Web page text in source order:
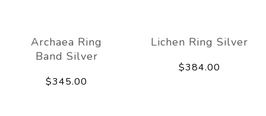
Archaea Ring
Band Silver
$345.00
Lichen Ring Silver
$384.00